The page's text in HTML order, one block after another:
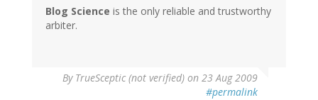
Blog Science is the only reliable and trustworthy
arbiter.
By TrueSceptic (not verified) on 23 Aug 2009
#permalink